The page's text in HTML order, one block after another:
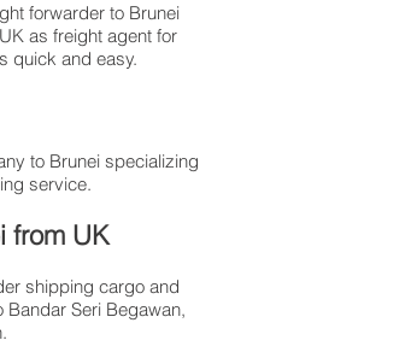
forwarder to Brunei
as freight agent for
quick and easy.
to Brunei specializing
service.
from UK
shipping cargo and
Seri Begawan,